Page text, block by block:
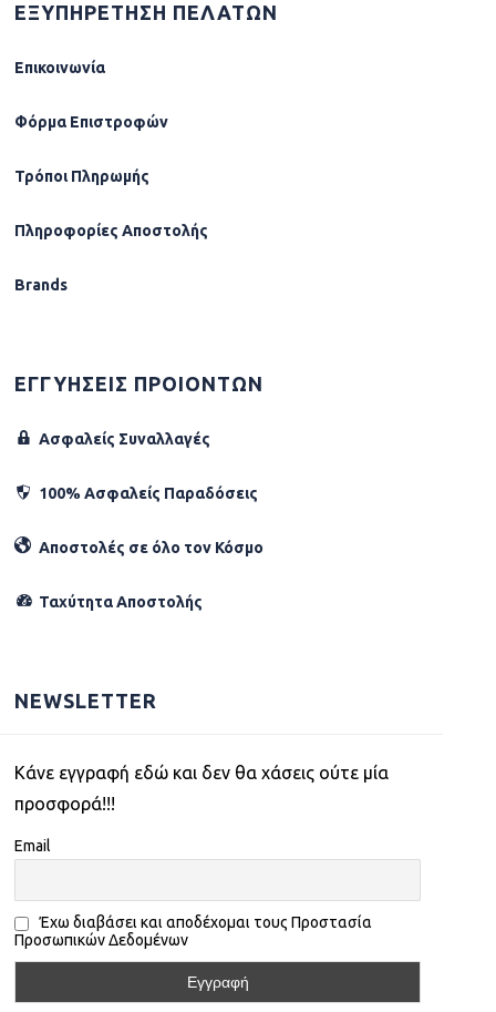
ΕΞΥΠΗΡΕΤΗΣΗ ΠΕΛΑΤΩΝ
Επικοινωνία
Φόρµα Επιστροφών
Τρόποι Πληρωμής
Πληροφορίες Αποστολής
Brands
ΕΓΓΥΗΣΕΙΣ ΠΡΟΙΟΝΤΩΝ
Ασφαλείς Συναλλαγές
100% Ασφαλείς Παραδόσεις
Αποστολές σε όλο τον Κόσµο
Ταχύτητα Αποστολής
NEWSLETTER
Kάνε εγγραφή εδώ και δεν θα χάσεις ούτε μία
προσφορά!!!
Email
Έχω διαβάσει και αποδέχομαι τους Προστασία
Προσωπικών Δεδομένων